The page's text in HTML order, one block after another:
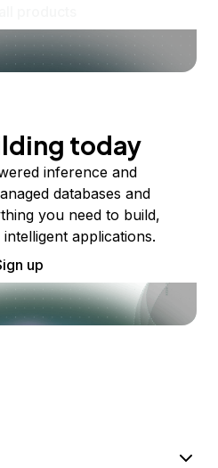
today
inference and
databases and
you need to build,
applications.
up